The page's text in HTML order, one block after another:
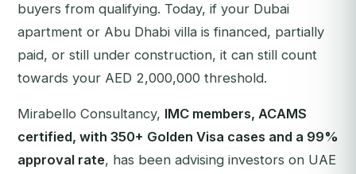
buyers from qualifying. Today, if your Dubai
apartment or Abu Dhabi villa is financed, partially
paid, or still under construction, it can still count
towards your AED 2,000,000 threshold.
Mirabello Consultancy, IMC members, ACAMS
certified, with 350+ Golden Visa cases and a 99%
approval rate, has been advising investors on UAE